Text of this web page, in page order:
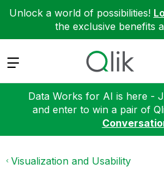
Unlock a world of possibilities!
the exclusive benefits
Expand
Data Works for AI is here -
and enter to win a pair of
Visualization and Usability